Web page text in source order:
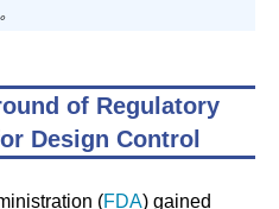
of Regulatory
Design Control
(FDA) gained